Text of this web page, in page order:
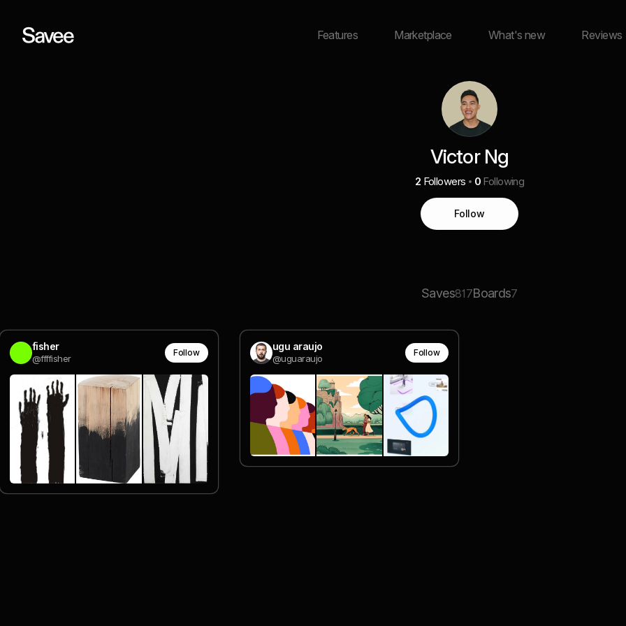
Features Marketplace What's new Reviews
Victor Ng
2 Followers 0 Following
Follow
Saves817Boards7
fisher
@ffffisher
Follow ugu araujo
@uguaraujo
Follow